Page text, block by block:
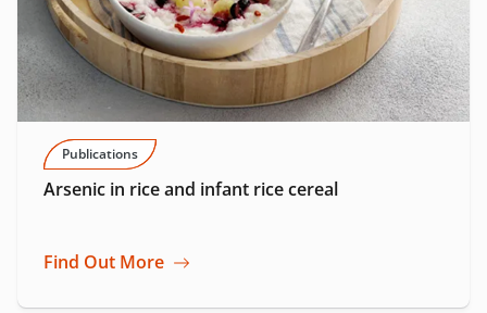
Publications
Arsenic in rice and infant rice cereal
Find Out More